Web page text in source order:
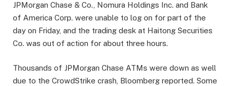
JPMorgan Chase & Co., Nomura Holdings Inc. and Bank
of America Corp. were unable to log on for part of the
day on Friday, and the trading desk at Haitong Securities
Co. was out of action for about three hours.
Thousands of JPMorgan Chase ATMs were down as well
due to the CrowdStrike crash, Bloomberg reported. Some